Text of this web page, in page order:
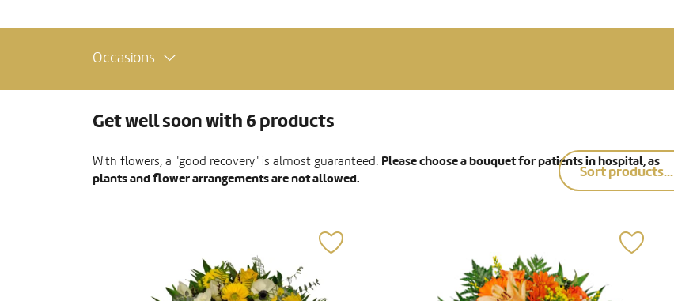
Occasions
Get well soon with 6 products
With flowers, a "good recovery" is almost guaranteed. Please choose a bouquet for patients in hospital, as
plants and flower arrangements are not allowed.
Sort products...